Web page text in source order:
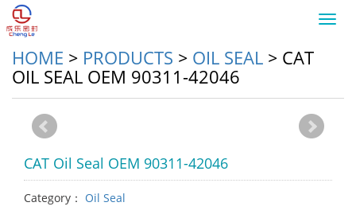
HOME > PRODUCTS > OIL SEAL > CAT
OIL SEAL OEM 90311-42046
CAT Oil Seal OEM 90311-42046
Category： Oil Seal